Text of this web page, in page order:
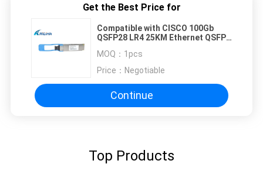
Get the Best Price for
Compatible with CISCO 100Gb
QSFP28 LR4 25KM Ethernet QSFP+
MOQ： 1pcs
Price： Negotiable
Continue
Top Products